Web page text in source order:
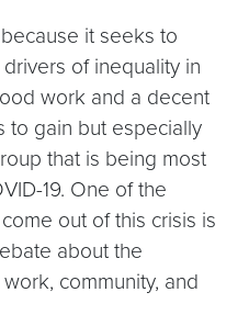
it seeks to
of inequality in
work and a decent
to gain but especially
that is being most
19. One of the
out of this crisis is
about the
community, and